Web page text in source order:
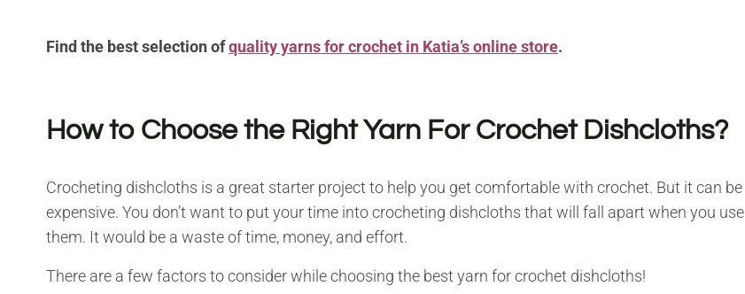
Find the best selection ofquality yarns for crochet in Katia’s online store.
How to Choose the Right Yarn For Crochet Dishcloths?
Crocheting dishcloths is a great starter project to help you get comfortable with crochet. But it can be
expensive. You don’t want to put your time into crocheting dishcloths that will fall apart when you use
them. It would be a waste of time, money, and effort.
There are a few factors to consider while choosing the best yarn for crochet dishcloths!